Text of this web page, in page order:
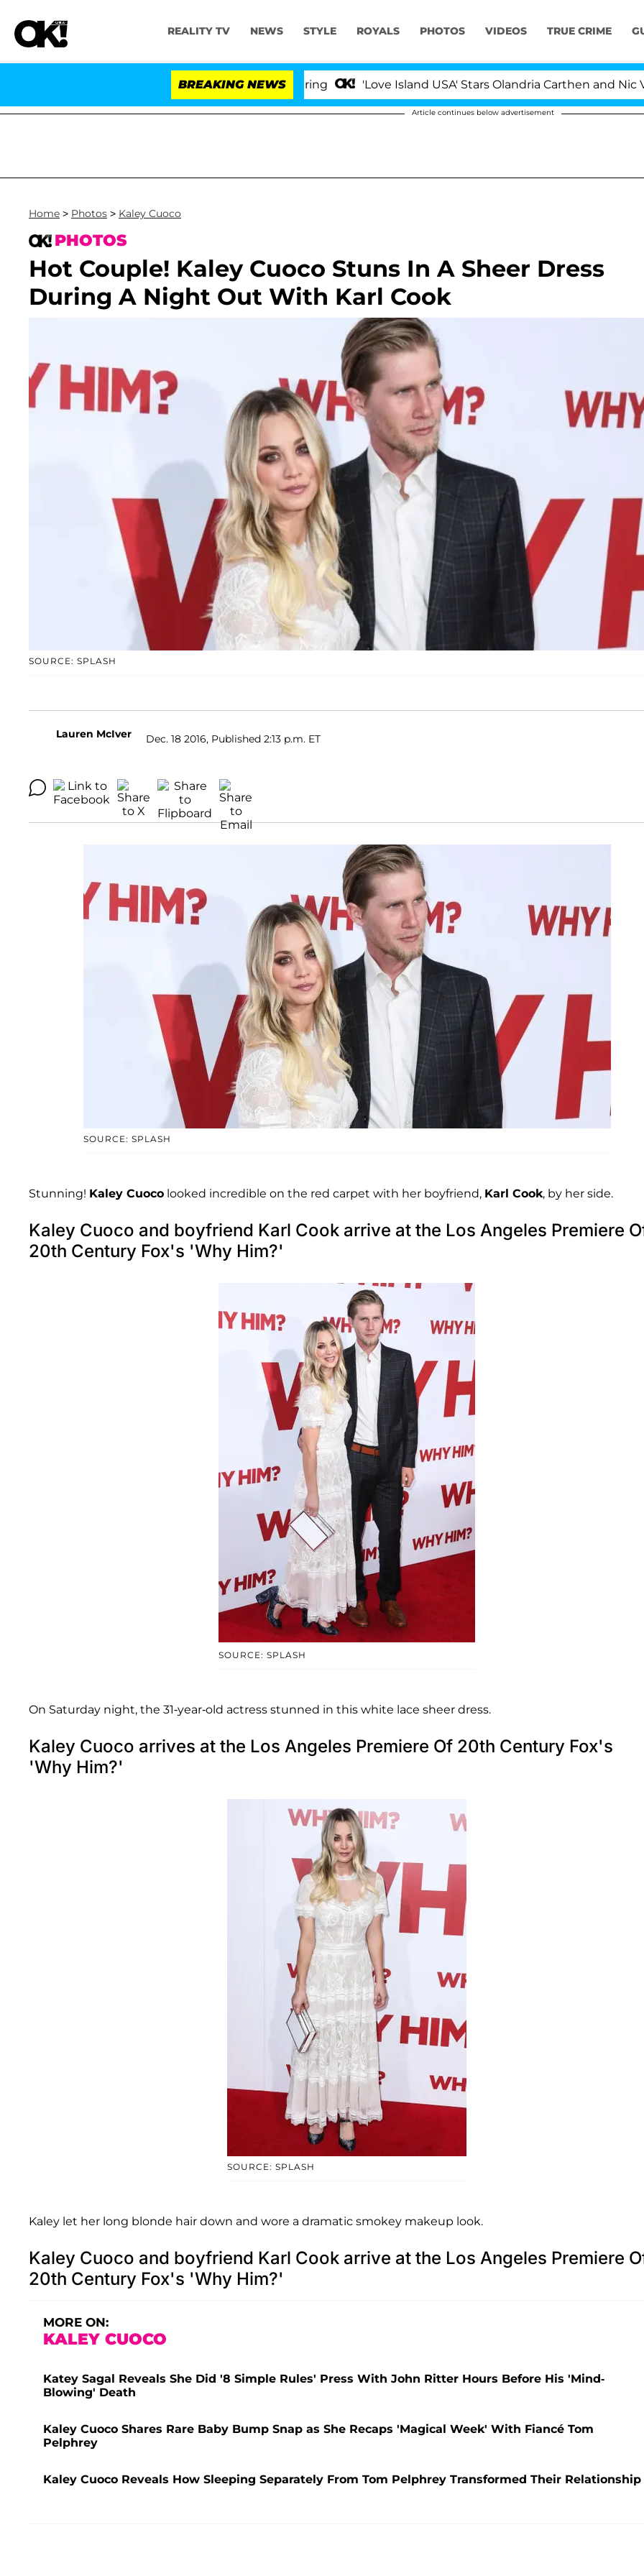
REALITY TV NEWS STYLE ROYALS PHOTOS VIDEOS TRUE CRIME
BREAKING NEWS 'Love Island USA' Stars Olandria Carthen and Nic
Article continues below advertisement
Home > Photos > Kaley Cuoco
PHOTOS
Hot Couple! Kaley Cuoco Stuns In A Sheer Dress
During A Night Out With Karl Cook
SOURCE: SPLASH
Lauren McIver Dec. 18 2016, Published 2:13 p.m. ET
SOURCE: SPLASH
Stunning! Kaley Cuoco looked incredible on the red carpet with her boyfriend, Karl Cook, by her side.
Kaley Cuoco and boyfriend Karl Cook arrive at the Los Angeles Premiere
20th Century Fox's 'Why Him?'
SOURCE: SPLASH
On Saturday night, the 31-year-old actress stunned in this white lace sheer dress.
Kaley Cuoco arrives at the Los Angeles Premiere Of 20th Century Fox's
'Why Him?'
SOURCE: SPLASH
Kaley let her long blonde hair down and wore a dramatic smokey makeup look.
Kaley Cuoco and boyfriend Karl Cook arrive at the Los Angeles Premiere
20th Century Fox's 'Why Him?'
MORE ON:
KALEY CUOCO
Katey Sagal Reveals She Did '8 Simple Rules' Press With John Ritter Hours Before His 'Mind-
Blowing' Death
Kaley Cuoco Shares Rare Baby Bump Snap as She Recaps 'Magical Week' With Fiancé Tom
Pelphrey
Kaley Cuoco Reveals How Sleeping Separately From Tom Pelphrey Transformed Their Relationship